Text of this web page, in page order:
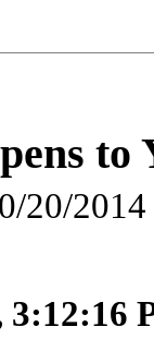
to
20/
3:12:16